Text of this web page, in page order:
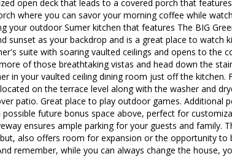
open deck that leads to a covered porch that
where you can savor your morning coffee while
your outdoor Sumer kitchen that features The BIG
sunset as your backdrop and is a great place to watch
suite with soaring vaulted ceilings and opens to the
of those breathtaking vistas and head down the
in your vaulted ceiling dining room just off the kitchen.
on the terrace level along with the washer and
patio. Great place to play outdoor games. Additional
future bonus space above, perfect for
ensures ample parking for your guests and family.
also offers room for expansion or the opportunity to
remember, while you can always change the house,